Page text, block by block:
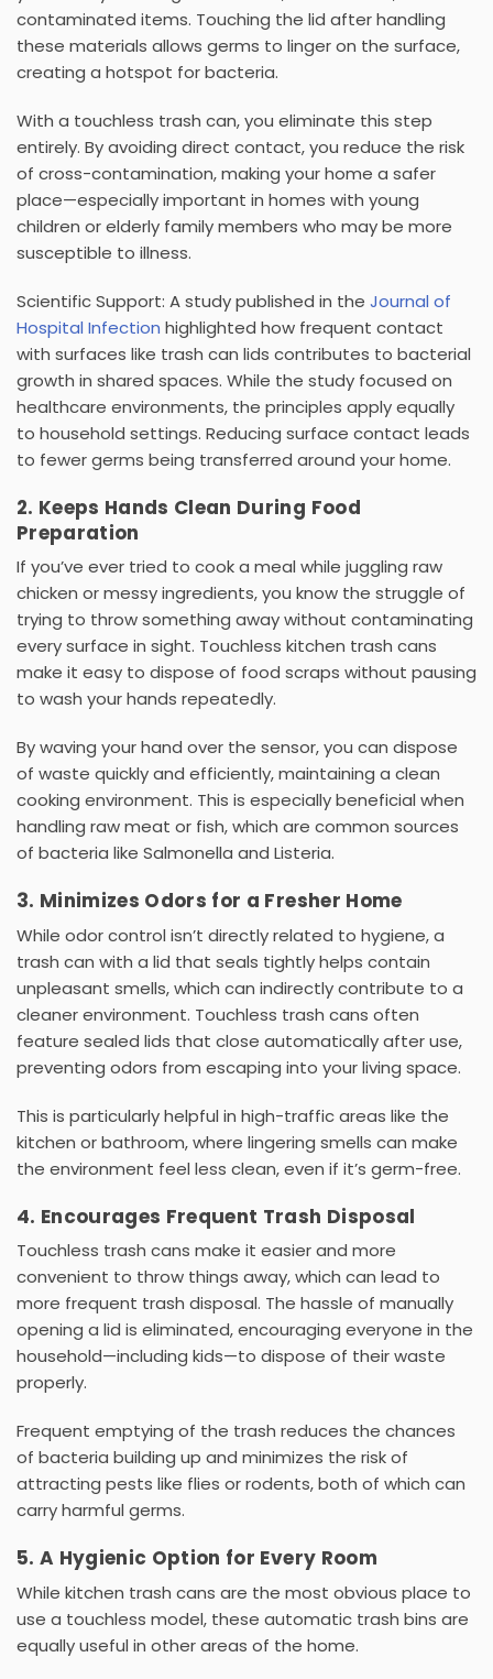
contaminated items. Touching the lid after handling
these materials allows germs to linger on the surface,
creating a hotspot for bacteria.
With a touchless trash can, you eliminate this step
entirely. By avoiding direct contact, you reduce the risk
of cross-contamination, making your home a safer
place—especially important in homes with young
children or elderly family members who may be more
susceptible to illness.
Scientific Support: A study published in the Journal of
Hospital Infection highlighted how frequent contact
with surfaces like trash can lids contributes to bacterial
growth in shared spaces. While the study focused on
healthcare environments, the principles apply equally
to household settings. Reducing surface contact leads
to fewer germs being transferred around your home.
2. Keeps Hands Clean During Food
Preparation
If you’ve ever tried to cook a meal while juggling raw
chicken or messy ingredients, you know the struggle of
trying to throw something away without contaminating
every surface in sight. Touchless kitchen trash cans
make it easy to dispose of food scraps without pausing
to wash your hands repeatedly.
By waving your hand over the sensor, you can dispose
of waste quickly and efficiently, maintaining a clean
cooking environment. This is especially beneficial when
handling raw meat or fish, which are common sources
of bacteria like Salmonella and Listeria.
3. Minimizes Odors for a Fresher Home
While odor control isn’t directly related to hygiene, a
trash can with a lid that seals tightly helps contain
unpleasant smells, which can indirectly contribute to a
cleaner environment. Touchless trash cans often
feature sealed lids that close automatically after use,
preventing odors from escaping into your living space.
This is particularly helpful in high-traffic areas like the
kitchen or bathroom, where lingering smells can make
the environment feel less clean, even if it’s germ-free.
4. Encourages Frequent Trash Disposal
Touchless trash cans make it easier and more
convenient to throw things away, which can lead to
more frequent trash disposal. The hassle of manually
opening a lid is eliminated, encouraging everyone in the
household—including kids—to dispose of their waste
properly.
Frequent emptying of the trash reduces the chances
of bacteria building up and minimizes the risk of
attracting pests like flies or rodents, both of which can
carry harmful germs.
5. A Hygienic Option for Every Room
While kitchen trash cans are the most obvious place to
use a touchless model, these automatic trash bins are
equally useful in other areas of the home.